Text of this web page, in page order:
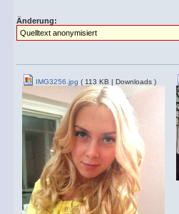
Änderung:
Quelltext anonymisiert
IMG3256.jpg ( 113 KB | Downloads )